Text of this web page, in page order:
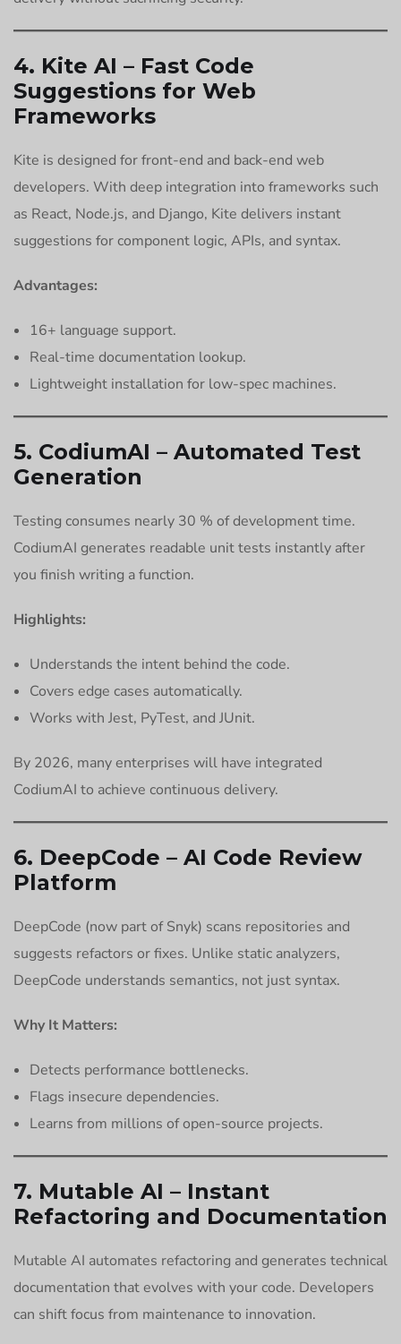
4. Kite AI – Fast Code
Suggestions for Web
Frameworks
Kite is designed for front-end and back-end web
developers. With deep integration into frameworks such
as React, Node.js, and Django, Kite delivers instant
suggestions for component logic, APIs, and syntax.
Advantages:
16+ language support.
Real-time documentation lookup.
Lightweight installation for low-spec machines.
5. CodiumAI – Automated Test
Generation
Testing consumes nearly 30 % of development time.
CodiumAI generates readable unit tests instantly after
you finish writing a function.
Highlights:
Understands the intent behind the code.
Covers edge cases automatically.
Works with Jest, PyTest, and JUnit.
By 2026, many enterprises will have integrated
CodiumAI to achieve continuous delivery.
6. DeepCode – AI Code Review
Platform
DeepCode (now part of Snyk) scans repositories and
suggests refactors or fixes. Unlike static analyzers,
DeepCode understands semantics, not just syntax.
Why It Matters:
Detects performance bottlenecks.
Flags insecure dependencies.
Learns from millions of open-source projects.
7. Mutable AI – Instant
Refactoring and Documentation
Mutable AI automates refactoring and generates technical
documentation that evolves with your code. Developers
can shift focus from maintenance to innovation.